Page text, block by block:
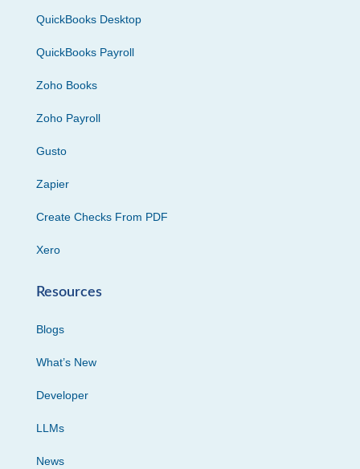
QuickBooks Desktop
QuickBooks Payroll
Zoho Books
Zoho Payroll
Gusto
Zapier
Create Checks From PDF
Xero
Resources
Blogs
What’s New
Developer
LLMs
News